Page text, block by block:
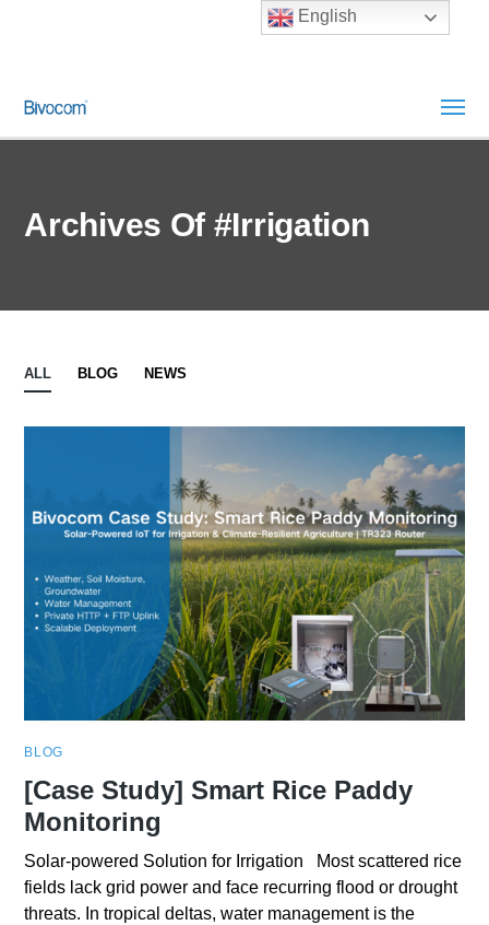
Archives Of #irrigation
ALL BLOG NEWS
BLOG
[Case Study] Smart Rice Paddy
Monitoring
Solar-powered Solution for Irrigation Most scattered rice
fields lack grid power and face recurring flood or drought
threats. In tropical deltas, water management is the
English